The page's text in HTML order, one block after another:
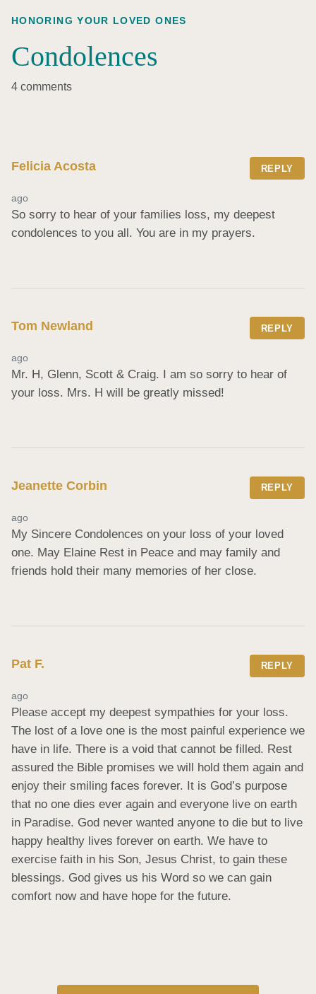
HONORING YOUR LOVED ONES
Condolences
4 comments
Felicia Acosta REPLY
ago
So sorry to hear of your families loss, my deepest
condolences to you all. You are in my prayers.
Tom Newland REPLY
ago
Mr. H, Glenn, Scott & Craig. I am so sorry to hear of
your loss. Mrs. H will be greatly missed!
Jeanette Corbin REPLY
ago
My Sincere Condolences on your loss of your loved
one. May Elaine Rest in Peace and may family and
friends hold their many memories of her close.
Pat F. REPLY
ago
Please accept my deepest sympathies for your loss.
The lost of a love one is the most painful experience we
have in life. There is a void that cannot be filled. Rest
assured the Bible promises we will hold them again and
enjoy their smiling faces forever. It is God’s purpose
that no one dies ever again and everyone live on earth
in Paradise. God never wanted anyone to die but to live
happy healthy lives forever on earth. We have to
exercise faith in his Son, Jesus Christ, to gain these
blessings. God gives us his Word so we can gain
comfort now and have hope for the future.